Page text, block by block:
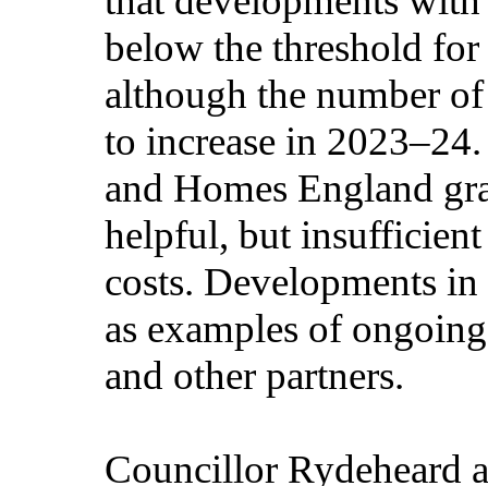
below the threshold
although the number
to increase in
and Homes England
helpful, but
costs. Developments
as examples of
and other partners.
Councillor Rydeheard